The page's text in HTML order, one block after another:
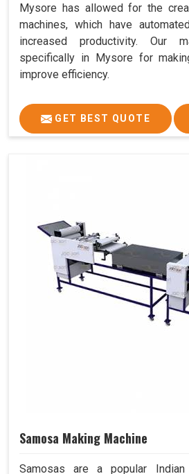
Mysore has allowed for the
machines, which have
increased productivity. Our
specifically in Mysore for
improve efficiency.
GET BEST QUOTE
Samosa Making Machine
Samosas are a popular